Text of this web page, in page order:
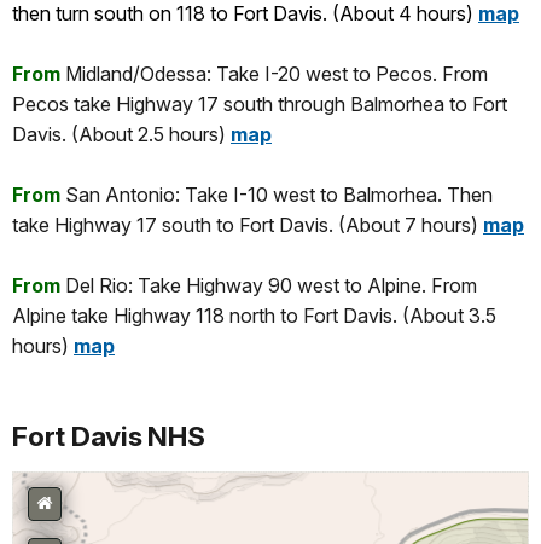
then turn south on 118 to Fort Davis. (About 4 hours) map
From Midland/Odessa: Take I-20 west to Pecos. From
Pecos take Highway 17 south through Balmorhea to Fort
Davis. (About 2.5 hours) map
From San Antonio: Take I-10 west to Balmorhea. Then
take Highway 17 south to Fort Davis. (About 7 hours) map
From Del Rio: Take Highway 90 west to Alpine. From
Alpine take Highway 118 north to Fort Davis. (About 3.5
hours) map
Fort Davis NHS